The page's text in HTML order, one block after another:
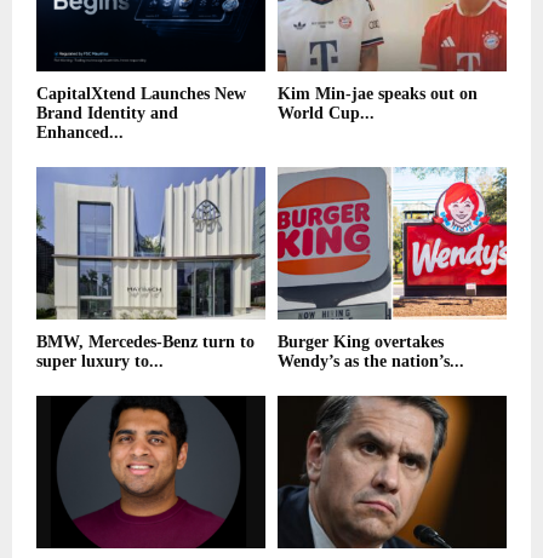
CapitalXtend Launches New
Brand Identity and
Enhanced...
Kim Min-jae speaks out on
World Cup...
BMW, Mercedes-Benz turn to
super luxury to...
Burger King overtakes
Wendy’s as the nation’s...